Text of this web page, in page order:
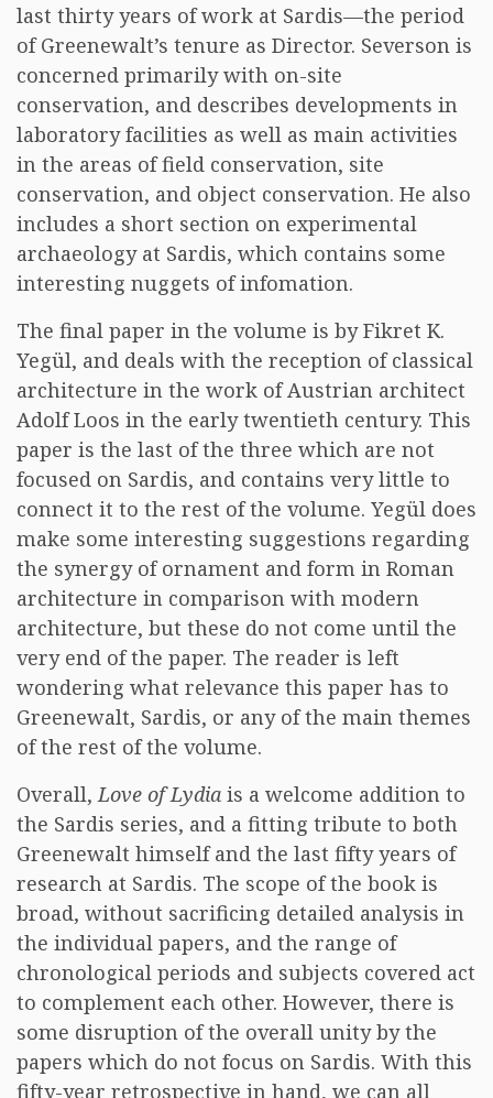
last thirty years of work at Sardis—the period
of Greenewalt’s tenure as Director. Severson is
concerned primarily with on-site
conservation, and describes developments in
laboratory facilities as well as main activities
in the areas of field conservation, site
conservation, and object conservation. He also
includes a short section on experimental
archaeology at Sardis, which contains some
interesting nuggets of infomation.
The final paper in the volume is by Fikret K.
Yegül, and deals with the reception of classical
architecture in the work of Austrian architect
Adolf Loos in the early twentieth century. This
paper is the last of the three which are not
focused on Sardis, and contains very little to
connect it to the rest of the volume. Yegül does
make some interesting suggestions regarding
the synergy of ornament and form in Roman
architecture in comparison with modern
architecture, but these do not come until the
very end of the paper. The reader is left
wondering what relevance this paper has to
Greenewalt, Sardis, or any of the main themes
of the rest of the volume.
Overall,Love of Lydia is a welcome addition to
the Sardis series, and a fitting tribute to both
Greenewalt himself and the last fifty years of
research at Sardis. The scope of the book is
broad, without sacrificing detailed analysis in
the individual papers, and the range of
chronological periods and subjects covered act
to complement each other. However, there is
some disruption of the overall unity by the
papers which do not focus on Sardis. With this
fifty-year retrospective in hand, we can all